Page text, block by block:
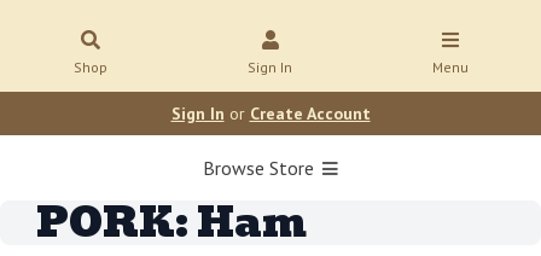
Shop Sign In Menu
Sign In or Create Account
Browse Store
PORK: Ham